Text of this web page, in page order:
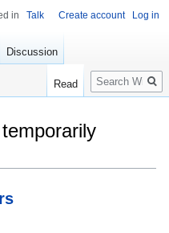
in Talk Create account Log in
Discussion
Read
Search